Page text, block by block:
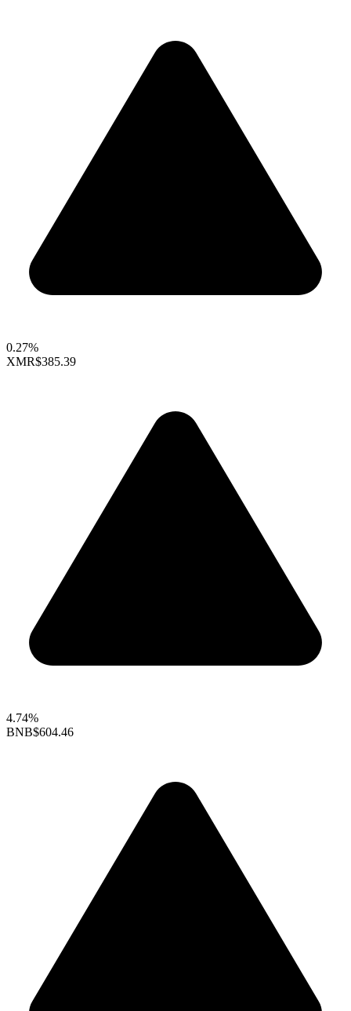
0.27%
XMR$385.39
4.74%
BNB$604.46